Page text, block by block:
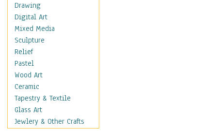
Military & Law
Motivational
Movies
Music
Alternative
Big Band
Blues
Classical
Country Music
Folk Music
Jazz
Drawing
Digital Art
Mixed Media
Sculpture
Relief
Pastel
Wood Art
Ceramic
Tapestry & Textile
Glass Art
Jewlery & Other Crafts